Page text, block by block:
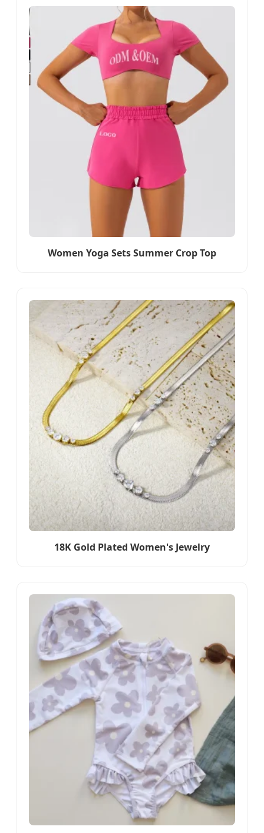
Women Yoga Sets Summer Crop Top
18K Gold Plated Women's Jewelry